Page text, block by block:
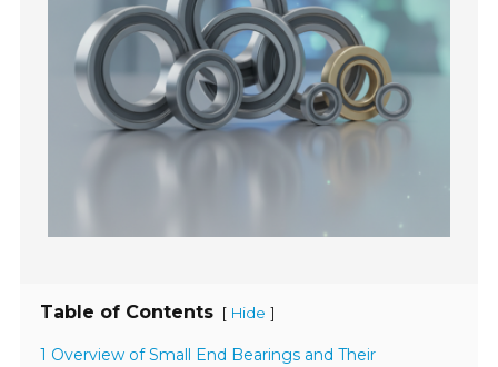
Table of Contents [ Hide ]
1 Overview of Small End Bearings and Their